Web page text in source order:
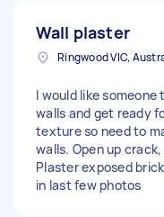
Wall plaster
Ringwood VIC,
I would like
walls and get ready
texture so need to
walls. Open up
Plaster exposed
in last few photos